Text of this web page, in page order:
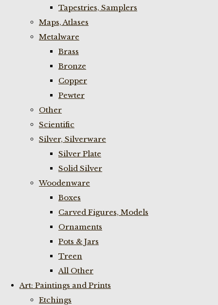
Tapestries, Samplers
Maps, Atlases
Metalware
Brass
Bronze
Copper
Pewter
Other
Scientific
Silver, Silverware
Silver Plate
Solid Silver
Woodenware
Boxes
Carved Figures, Models
Ornaments
Pots & Jars
Treen
All Other
Art: Paintings and Prints
Etchings